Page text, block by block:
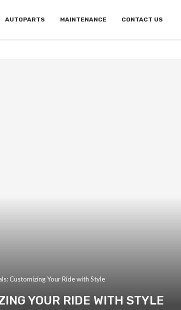
AUTOPARTS MAINTENANCE CONTACT US
Customizing Your Ride with Style
YOUR RIDE WITH STYLE